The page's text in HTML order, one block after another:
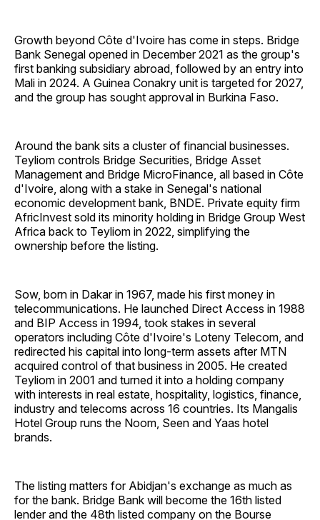
Growth beyond Côte d'Ivoire has come in steps. Bridge
Bank Senegal opened in December 2021 as the group's
first banking subsidiary abroad, followed by an entry into
Mali in 2024. A Guinea Conakry unit is targeted for 2027,
and the group has sought approval in Burkina Faso.
Around the bank sits a cluster of financial businesses.
Teyliom controls Bridge Securities, Bridge Asset
Management and Bridge MicroFinance, all based in Côte
d'Ivoire, along with a stake in Senegal's national
economic development bank, BNDE. Private equity firm
AfricInvest sold its minority holding in Bridge Group West
Africa back to Teyliom in 2022, simplifying the
ownership before the listing.
Sow, born in Dakar in 1967, made his first money in
telecommunications. He launched Direct Access in 1988
and BIP Access in 1994, took stakes in several
operators including Côte d'Ivoire's Loteny Telecom, and
redirected his capital into long-term assets after MTN
acquired control of that business in 2005. He created
Teyliom in 2001 and turned it into a holding company
with interests in real estate, hospitality, logistics, finance,
industry and telecoms across 16 countries. Its Mangalis
Hotel Group runs the Noom, Seen and Yaas hotel
brands.
The listing matters for Abidjan's exchange as much as
for the bank. Bridge Bank will become the 16th listed
lender and the 48th listed company on the Bourse